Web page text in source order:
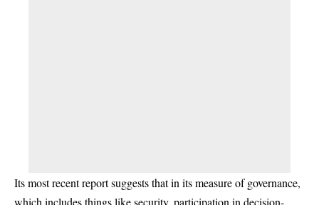
Its most recent report suggests that in its measure of governance,
which includes things like security, participation in decision-